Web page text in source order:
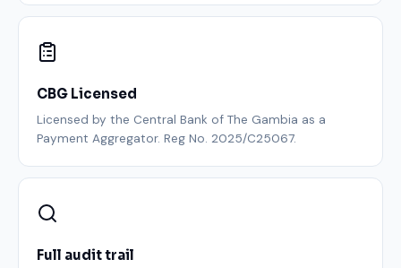
CBG Licensed
Licensed by the Central Bank of The Gambia as a
Payment Aggregator. Reg No. 2025/C25067.
Full audit trail